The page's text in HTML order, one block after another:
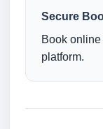
Secure
Book
platform.